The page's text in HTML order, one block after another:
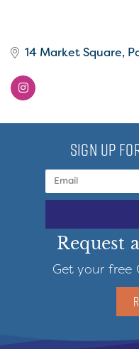
14 Market Square
SIGN UP
Request
Get your free